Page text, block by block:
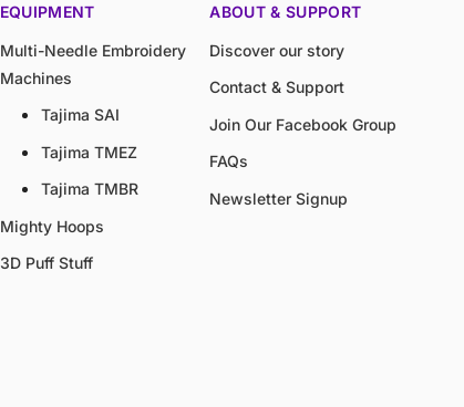
EQUIPMENT
Multi-Needle Embroidery
Machines
Tajima SAI
Tajima TMEZ
Tajima TMBR
Mighty Hoops
3D Puff Stuff
ABOUT & SUPPORT
Discover our story
Contact & Support
Join Our Facebook Group
FAQs
Newsletter Signup